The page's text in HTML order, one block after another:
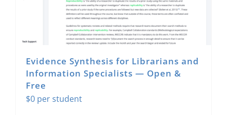
Evidence Synthesis for Librarians and
Information Specialists — Open &
Free
$0